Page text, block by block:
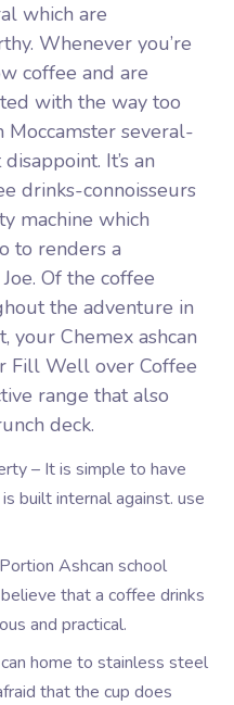
which are
Whenever you’re
coffee and are
with the way too
several-
It’s an
drinks-connoisseurs
machine which
to renders a
Of the coffee
the adventure in
your Chemex ashcan
Fill Well over Coffee
range that also
deck.
– It is simple to have
built internal against. use
Ashcan school
that a coffee drinks
and practical.
home to stainless steel
that the cup does